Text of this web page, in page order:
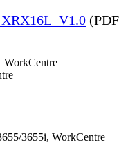
(PDF
3655i, WorkCentre